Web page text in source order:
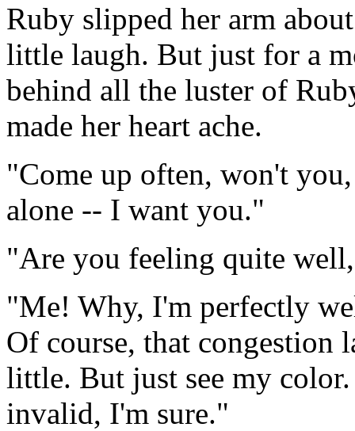
Ruby slipped her arm
little laugh. But just for a
behind all the luster of
made her heart ache.
"Come up often, won't
alone -- I want you."
"Are you feeling quite
"Me! Why, I'm perfectly
Of course, that congestion
little. But just see my
invalid, I'm sure."